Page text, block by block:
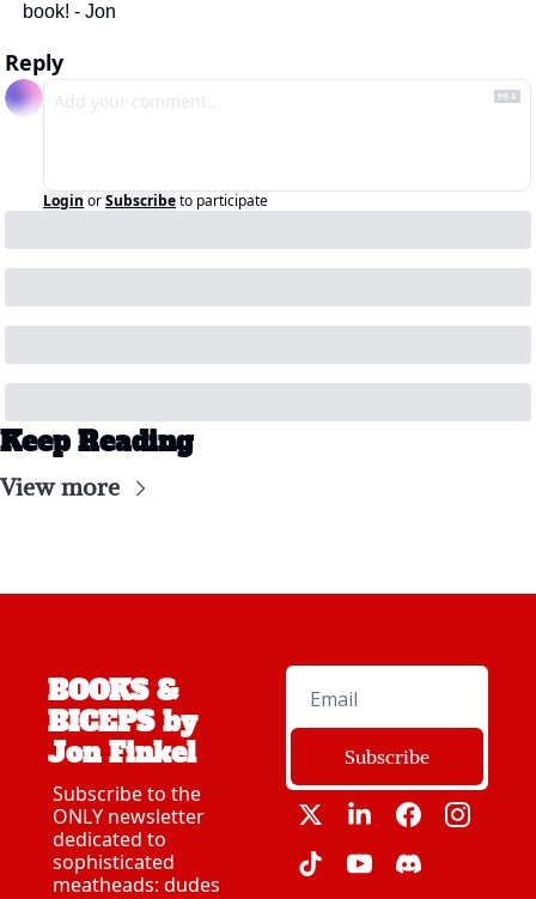
book! - Jon
Reply
Login orSubscribeto participate
Keep Reading
View more
BOOKS &
BICEPS by
Jon Finkel
Subscribe to the
ONLY newsletter
dedicated to
sophisticated
meatheads: dudes
Subscribe